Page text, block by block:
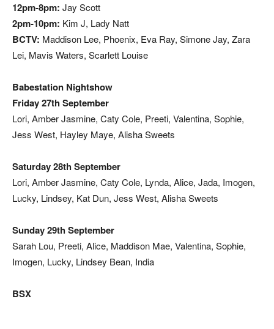
12pm-8pm: Jay Scott
2pm-10pm: Kim J, Lady Natt
BCTV: Maddison Lee, Phoenix, Eva Ray, Simone Jay, Zara
Lei, Mavis Waters, Scarlett Louise
Babestation Nightshow
Friday 27th September
Lori, Amber Jasmine, Caty Cole, Preeti, Valentina, Sophie,
Jess West, Hayley Maye, Alisha Sweets
Saturday 28th September
Lori, Amber Jasmine, Caty Cole, Lynda, Alice, Jada, Imogen,
Lucky, Lindsey, Kat Dun, Jess West, Alisha Sweets
Sunday 29th September
Sarah Lou, Preeti, Alice, Maddison Mae, Valentina, Sophie,
Imogen, Lucky, Lindsey Bean, India
BSX